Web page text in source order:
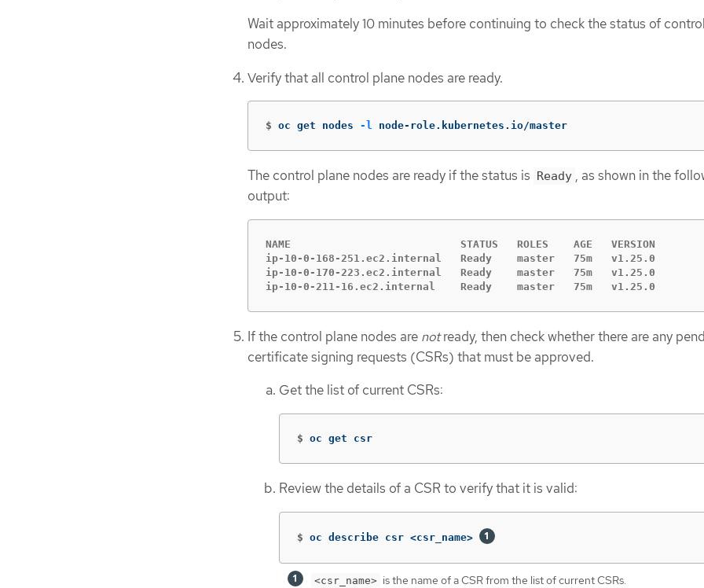
Wait approximately 10 minutes before continuing to check the status of
nodes.
Verify that all control plane nodes are ready.
$ oc get nodes -l node-role.kubernetes.io/master
The control plane nodes are ready if the status is Ready , as shown in the
output:
NAME                           STATUS   ROLES    AGE   VERSION
ip-10-0-168-251.ec2.internal   Ready    master   75m   v1.25.0
ip-10-0-170-223.ec2.internal   Ready    master   75m   v1.25.0
ip-10-0-211-16.ec2.internal    Ready    master   75m   v1.25.0
If the control plane nodes are notready, then check whether there are any
certificate signing requests (CSRs) that must be approved.
Get the list of current CSRs:
$ oc get csr
Review the details of a CSR to verify that it is valid:
$ oc describe csr <csr_name>
<csr_name> is the name of a CSR from the list of current CSRs.